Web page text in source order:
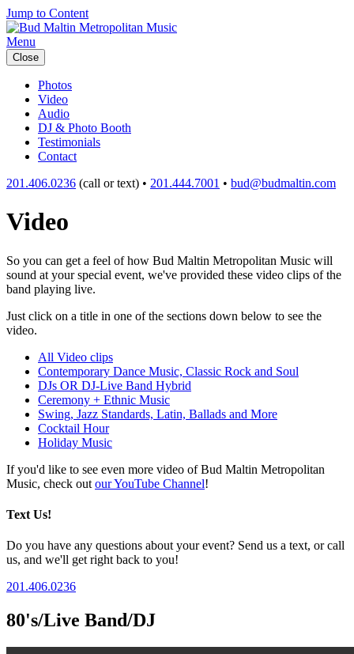
Jump to Content
Menu
Close
Photos
Video
Audio
DJ & Photo Booth
Testimonials
Contact
201.406.0236 (call or text) • 201.444.7001 • bud@budmaltin.com
Video
So you can get a feel of how Bud Maltin Metropolitan Music will
sound at your special event, we've provided these video clips of the
band playing live.
Just click on a title in one of the sections down below to see the
video.
All Video clips
Contemporary Dance Music, Classic Rock and Soul
DJs OR DJ-Live Band Hybrid
Ceremony + Ethnic Music
Swing, Jazz Standards, Latin, Ballads and More
Cocktail Hour
Holiday Music
If you'd like to see even more video of Bud Maltin Metropolitan
Music, check out our YouTube Channel!
Text Us!
Do you have any questions about your event? Send us a text, or call
us, and we'll get right back to you!
201.406.0236
80's/Live Band/DJ